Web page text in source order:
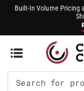
Built-In Volume Pricing